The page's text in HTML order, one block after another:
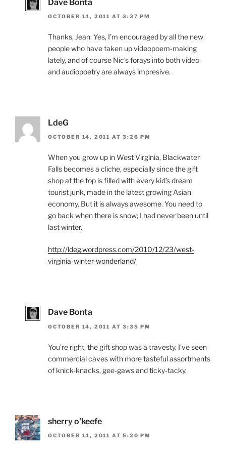
Dave Bonta
OCTOBER 14, 2011 AT 3:37 PM
Thanks, Jean. Yes, I’m encouraged by all the new
people who have taken up videopoem-making
lately, and of course Nic’s forays into both video-
and audiopoetry are always impresive.
LdeG
OCTOBER 14, 2011 AT 3:26 PM
When you grow up in West Virginia, Blackwater
Falls becomes a cliche, especially since the gift
shop at the top is filled with every kid’s dream
tourist junk, made in the latest growing Asian
economy. But it is always awesome. You need to
go back when there is snow; I had never been until
last winter.
http://ldeg.wordpress.com/2010/12/23/west-
virginia-winter-wonderland/
Dave Bonta
OCTOBER 14, 2011 AT 3:35 PM
You’re right, the gift shop was a travesty. I’ve seen
commercial caves with more tasteful assortments
of knick-knacks, gee-gaws and ticky-tacky.
sherry o'keefe
OCTOBER 14, 2011 AT 5:20 PM